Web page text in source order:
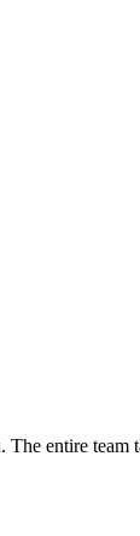
entire